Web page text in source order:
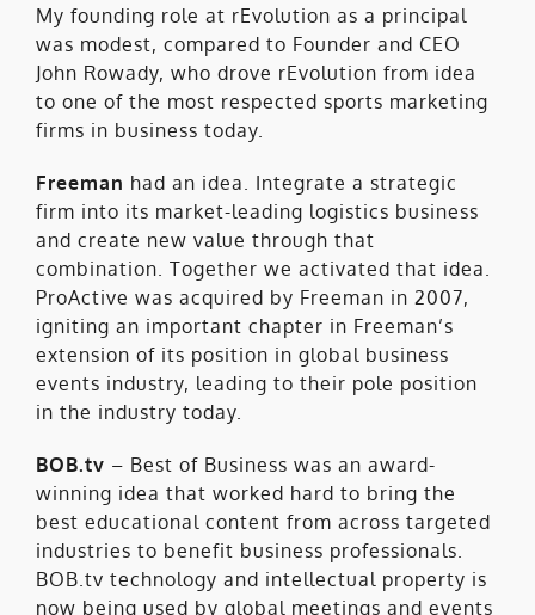
My founding role at rEvolution as a principal
was modest, compared to Founder and CEO
John Rowady, who drove rEvolution from idea
to one of the most respected sports marketing
firms in business today.
Freeman had an idea. Integrate a strategic
firm into its market-leading logistics business
and create new value through that
combination. Together we activated that idea.
ProActive was acquired by Freeman in 2007,
igniting an important chapter in Freeman’s
extension of its position in global business
events industry, leading to their pole position
in the industry today.
BOB.tv – Best of Business was an award-
winning idea that worked hard to bring the
best educational content from across targeted
industries to benefit business professionals.
BOB.tv technology and intellectual property is
now being used by global meetings and events